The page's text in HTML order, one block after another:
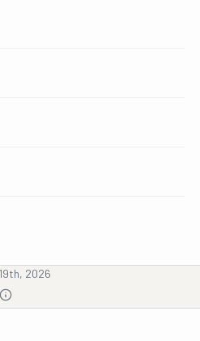
2026